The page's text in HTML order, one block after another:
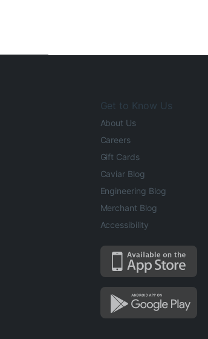
Get to Know Us
About Us
Careers
Gift Cards
Caviar Blog
Engineering Blog
Merchant Blog
Accessibility